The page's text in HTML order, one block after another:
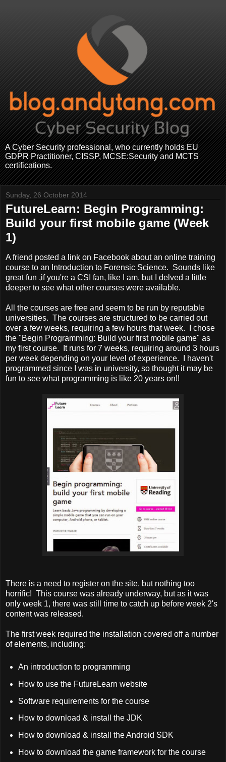
A Cyber Security professional, who currently holds EU
GDPR Practitioner, CISSP, MCSE:Security and MCTS
certifications.
Sunday, 26 October 2014
FutureLearn: Begin Programming:
Build your first mobile game (Week
1)
A friend posted a link on Facebook about an online training
course to an Introduction to Forensic Science. Sounds like
great fun ,if you're a CSI fan, like I am, but I delved a little
deeper to see what other courses were available.
All the courses are free and seem to be run by reputable
universities. The courses are structured to be carried out
over a few weeks, requiring a few hours that week. I chose
the "Begin Programming: Build your first mobile game" as
my first course. It runs for 7 weeks, requiring around 3 hours
per week depending on your level of experience. I haven't
programmed since I was in university, so thought it may be
fun to see what programming is like 20 years on!!
There is a need to register on the site, but nothing too
horrific! This course was already underway, but as it was
only week 1, there was still time to catch up before week 2's
content was released.
The first week required the installation covered off a number
of elements, including:
An introduction to programming
How to use the FutureLearn website
Software requirements for the course
How to download & install the JDK
How to download & install the Android SDK
How to download the game framework for the course